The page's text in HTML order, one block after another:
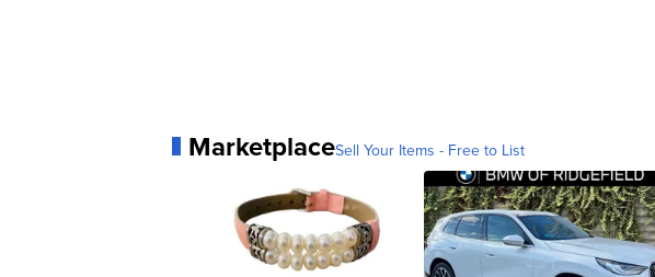
MarketplaceSell Your Items - Free to List